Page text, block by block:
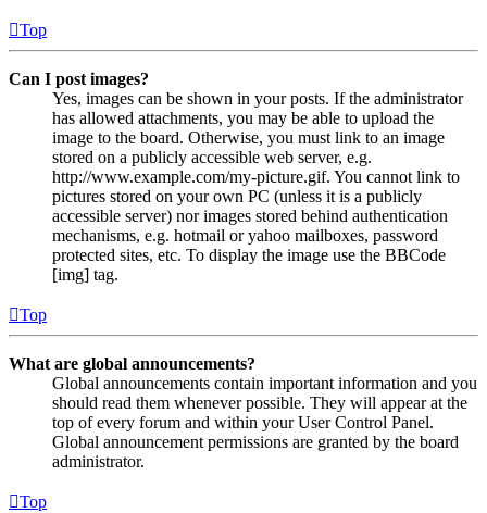
Top
Can I post images?
Yes, images can be shown in your posts. If the administrator
has allowed attachments, you may be able to upload the
image to the board. Otherwise, you must link to an image
stored on a publicly accessible web server, e.g.
http://www.example.com/my-picture.gif. You cannot link to
pictures stored on your own PC (unless it is a publicly
accessible server) nor images stored behind authentication
mechanisms, e.g. hotmail or yahoo mailboxes, password
protected sites, etc. To display the image use the BBCode
[img] tag.
Top
What are global announcements?
Global announcements contain important information and you
should read them whenever possible. They will appear at the
top of every forum and within your User Control Panel.
Global announcement permissions are granted by the board
administrator.
Top